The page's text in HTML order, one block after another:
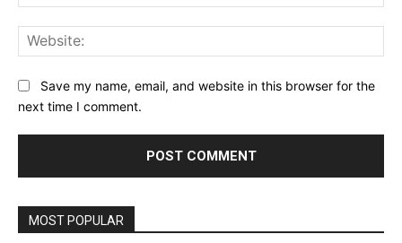
Save my name, email, and website in this browser for the
next time I comment.
MOST POPULAR